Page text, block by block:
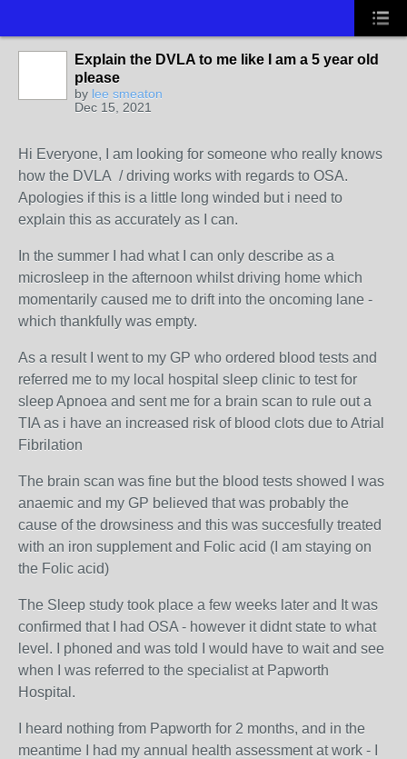
Explain the DVLA to me like I am a 5 year old
please
by lee smeaton
Dec 15, 2021
Hi Everyone, I am looking for someone who really knows
how the DVLA / driving works with regards to OSA.
Apologies if this is a little long winded but i need to
explain this as accurately as I can.
In the summer I had what I can only describe as a
microsleep in the afternoon whilst driving home which
momentarily caused me to drift into the oncoming lane -
which thankfully was empty.
As a result I went to my GP who ordered blood tests and
referred me to my local hospital sleep clinic to test for
sleep Apnoea and sent me for a brain scan to rule out a
TIA as i have an increased risk of blood clots due to Atrial
Fibrilation
The brain scan was fine but the blood tests showed I was
anaemic and my GP believed that was probably the
cause of the drowsiness and this was succesfully treated
with an iron supplement and Folic acid (I am staying on
the Folic acid)
The Sleep study took place a few weeks later and It was
confirmed that I had OSA - however it didnt state to what
level. I phoned and was told I would have to wait and see
when I was referred to the specialist at Papworth
Hospital.
I heard nothing from Papworth for 2 months, and in the
meantime I had my annual health assessment at work - I